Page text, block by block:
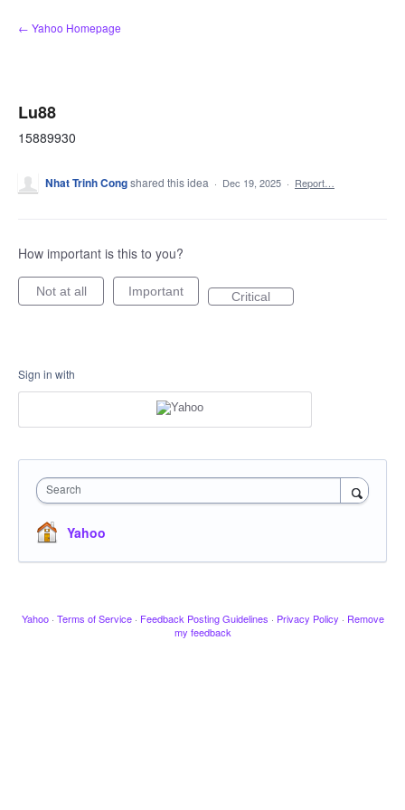
Skip
to
← Yahoo Homepage
Lu88
15889930
Nhat Trinh Congshared this idea · Dec 19, 2025 · Report…
How important is this to you?
Not at all Important Critical
Sign in with
Search
Yahoo
Yahoo · Terms of Service · Feedback Posting Guidelines · Privacy Policy · Remove
my feedback